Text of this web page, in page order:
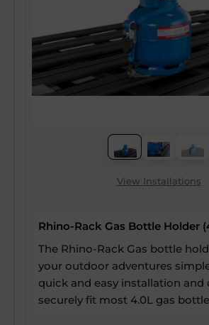
View Installations
Rhino-Rack Gas Bottle Holder
The Rhino-Rack Gas bottle
your outdoor adventures
quick and easy installation and
securely fit most 4.0L gas